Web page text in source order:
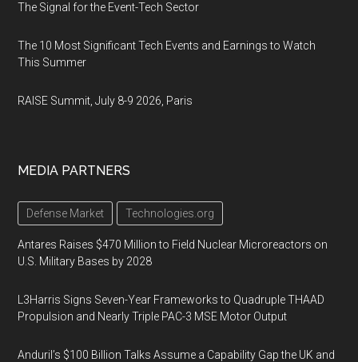
The Signal for the Event-Tech Sector
The 10 Most Significant Tech Events and Earnings to Watch
This Summer
RAISE Summit, July 8-9 2026, Paris
MEDIA PARTNERS
Defense Market Technologies.org
Antares Raises $470 Million to Field Nuclear Microreactors on
U.S. Military Bases by 2028
L3Harris Signs Seven-Year Frameworks to Quadruple THAAD
Propulsion and Nearly Triple PAC-3 MSE Motor Output
Anduril’s $100 Billion Talks Assume a Capability Gap the UK and